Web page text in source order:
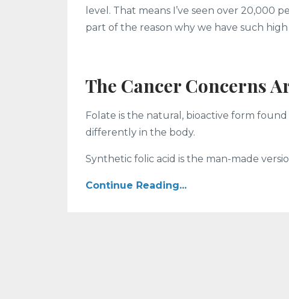
level. That means I’ve seen over 20,000
part of the reason why we have such
The Cancer Concerns
Folate is the natural, bioactive form
differently in the body.
Synthetic folic acid is the man-made
Continue Reading...